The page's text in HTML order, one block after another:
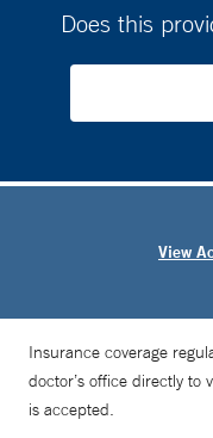
Does this
View
Insurance coverage
doctor’s office directly to
is accepted.